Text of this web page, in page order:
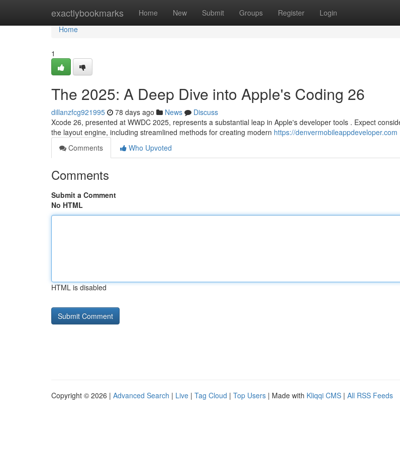
exactlybookmarks Home New Submit Groups Register Login
Home
Home
1
The 2025: A Deep Dive into Apple's Coding 26
dillanzfcg921995 78 days ago News
Discuss
Xcode 26, presented at WWDC 2025, represents a substantial leap in Apple's developer tools . Expect
the layout engine, including streamlined methods for creating modern https://denvermobileappdeveloper.com
Comments
Who Upvoted
Comments
Submit a Comment
No HTML
HTML is disabled
Copyright © 2026 | Advanced Search | Live | Tag Cloud | Top Users | Made with Kliqqi CMS | All RSS Feeds